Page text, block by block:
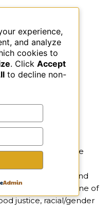
and full-circle
coconut ice
awakens, and
our triple bottom line of
justice, racial/gender
experience,
and analyze
cookies to
. Click Accept
to decline non-